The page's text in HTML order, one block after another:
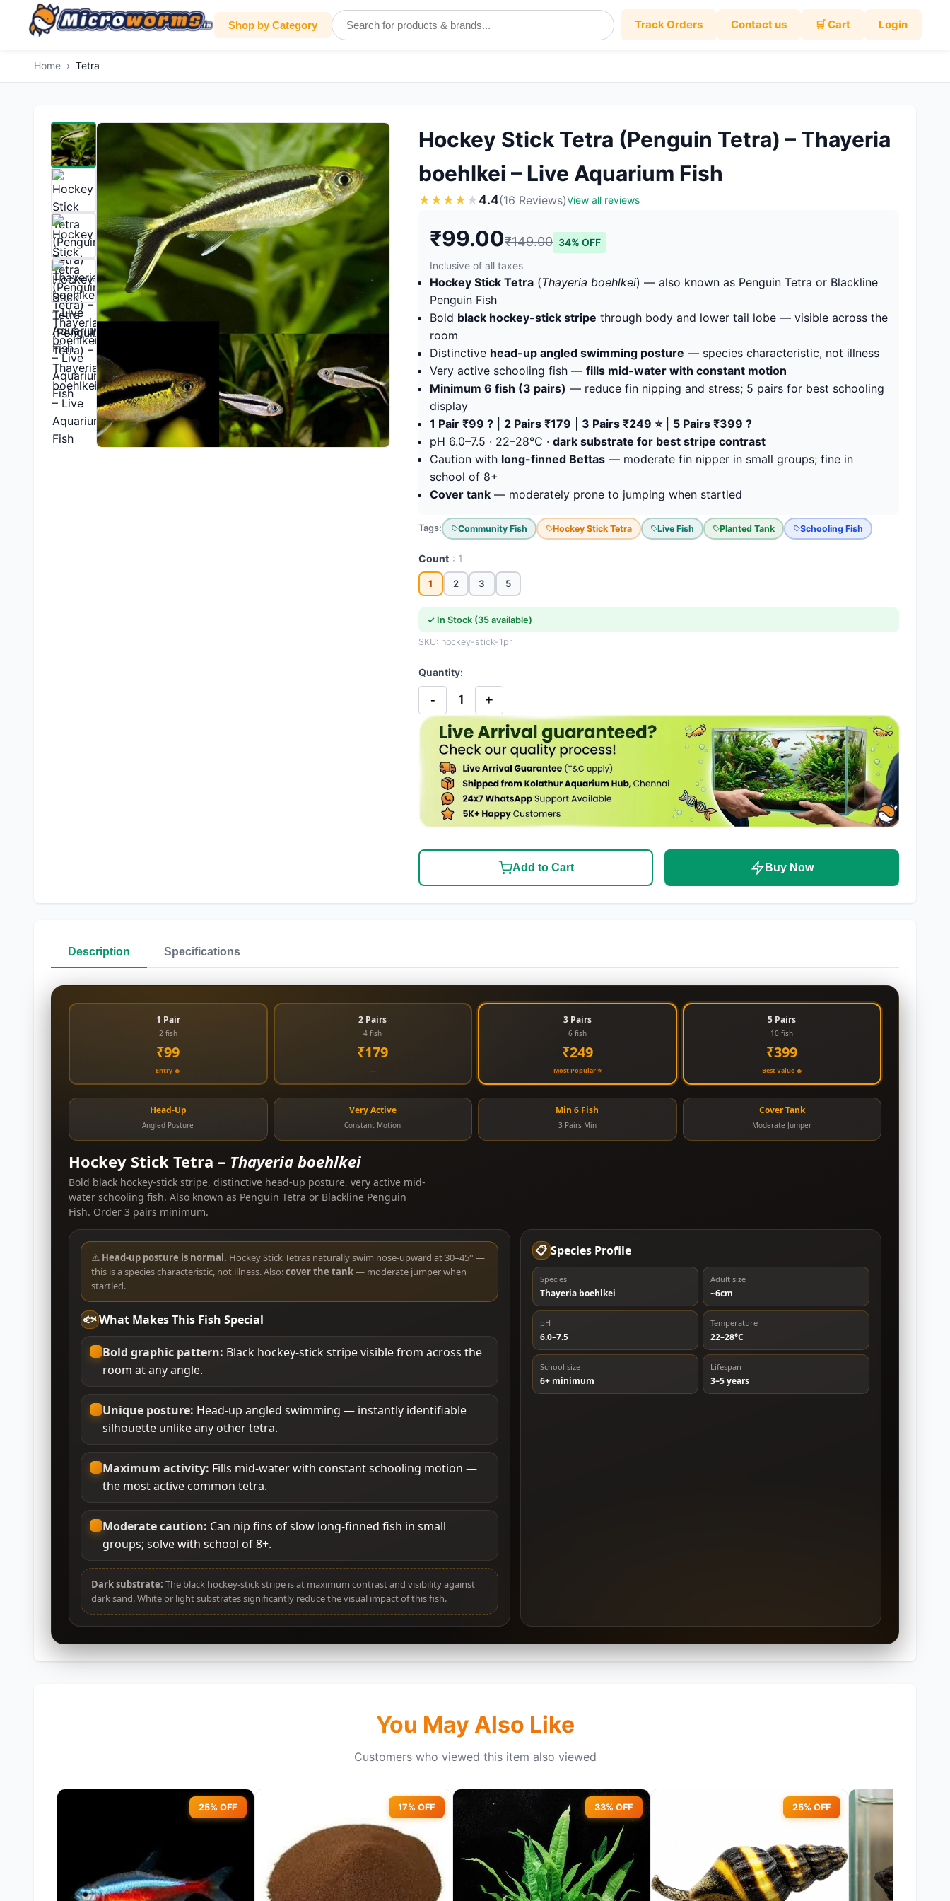
Shop by Category Track Orders Contact us 🛒 Cart Login
Home › Tetra
Hockey Stick Tetra (Penguin Tetra) – Thayeria
boehlkei – Live Aquarium Fish
★ ★ ★ ★ ★4.4(16 Reviews)View all reviews
₹99.00₹149.00 34% OFF
Inclusive of all taxes
Hockey Stick Tetra (Thayeria boehlkei) — also known as Penguin Tetra or Blackline
Penguin Fish
Bold black hockey-stick stripe through body and lower tail lobe — visible across the
room
Distinctive head-up angled swimming posture — species characteristic, not illness
Very active schooling fish — fills mid-water with constant motion
Minimum 6 fish (3 pairs) — reduce fin nipping and stress; 5 pairs for best schooling
display
1 Pair ₹99 ?
2 Pairs ₹179 3 Pairs ₹249 ⭐| 5 Pairs ₹399 ?
pH 6.0–7.5 · 22–28°C · dark substrate for best stripe contrast
Caution with long-finned Bettas — moderate fin nipper in small groups; fine in
school of 8+
Cover tank — moderately prone to jumping when startled
Tags: Community Fish Hockey Stick Tetra Live Fish Planted Tank Schooling Fish
Count : 1
1 2 3 5
✓ In Stock (35 available)
SKU: hockey-stick-1pr
Quantity:
- 1 +
Add to Cart Buy Now
Description Specifications
1 Pair
2 fish
₹99
Entry 🔥
2 Pairs
4 fish
₹179
—
3 Pairs
6 fish
₹249
Most Popular ⭐
5 Pairs
10 fish
₹399
Best Value 🔥
Head-Up
Angled Posture
Very Active
Constant Motion
Min 6 Fish
3 Pairs Min
Cover Tank
Moderate Jumper
Hockey Stick Tetra – Thayeria boehlkei
Bold black hockey-stick stripe, distinctive head-up posture, very active mid-
water schooling fish. Also known as Penguin Tetra or Blackline Penguin
Fish. Order 3 pairs minimum.
⚠️ Head-up posture is normal. Hockey Stick Tetras naturally swim nose-upward at 30–45° —
this is a species characteristic, not illness. Also:cover the tank— moderate jumper when
startled.
🐟What Makes This Fish Special
Bold graphic pattern: Black hockey-stick stripe visible from across the
room at any angle.
Unique posture: Head-up angled swimming — instantly identifiable
silhouette unlike any other tetra.
Maximum activity: Fills mid-water with constant schooling motion —
the most active common tetra.
Moderate caution: Can nip fins of slow long-finned fish in small
groups; solve with school of 8+.
Dark substrate: The black hockey-stick stripe is at maximum contrast and visibility against
dark sand. White or light substrates significantly reduce the visual impact of this fish.
📋 Species Profile
Species
Thayeria boehlkei
Adult size
~6cm
pH
6.0–7.5
Temperature
22–28°C
School size
6+ minimum
Lifespan
3–5 years
You May Also Like
Customers who viewed this item also viewed
25% OFF 17% OFF 33% OFF 25% OFF